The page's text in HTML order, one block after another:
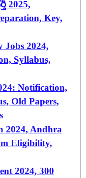
2025,
Key,
Jobs 2024,
Syllabus,
Notification,
Old Papers,
2024, Andhra
Eligibility,
2024, 300